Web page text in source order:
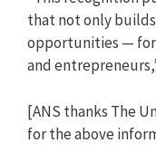
that not only
opportunities — for
and
[ANS thanks The
for the above